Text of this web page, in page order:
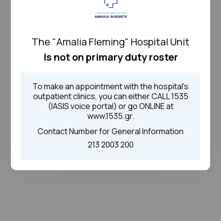
The "Amalia Fleming" Hospital Unit
Is not on primary duty roster
To make an appointment with the hospital's
outpatient clinics, you can either CALL 1535
(IASIS voice portal) or go ONLINE at
www.1535.gr.
Contact Number for General Information
213 2003 200